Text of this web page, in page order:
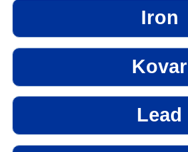
Iron
Kovar
Lead